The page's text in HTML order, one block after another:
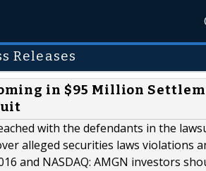
Releases
in $95 Million
with the defendants in the
alleged securities laws
and NASDAQ: AMGN investors